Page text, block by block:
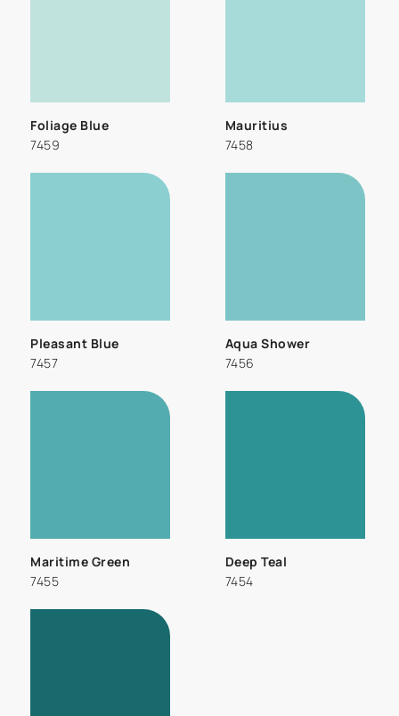
Foliage Blue
7459
Mauritius
7458
Pleasant Blue
7457
Aqua Shower
7456
Maritime Green
7455
Deep Teal
7454